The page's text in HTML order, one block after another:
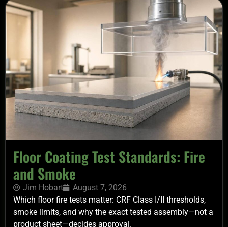
Floor Coating Test Standards: Fire
and Smoke
Jim Hobart
August 7, 2026
Which floor fire tests matter: CRF Class I/II thresholds,
smoke limits, and why the exact tested assembly—not a
product sheet—decides approval.